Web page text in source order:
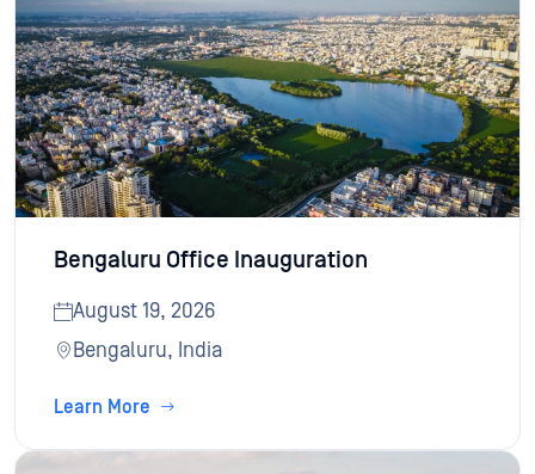
Bengaluru Office Inauguration
August 19, 2026
Bengaluru, India
Learn More